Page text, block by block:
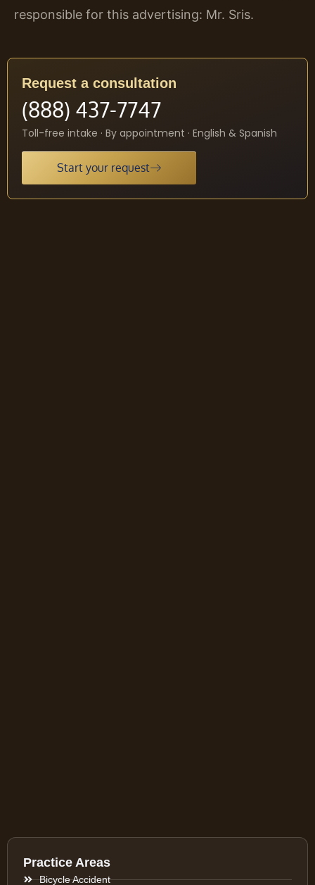
responsible for this advertising: Mr. Sris.
Request a consultation
(888) 437-7747
Toll-free intake · By appointment · English & Spanish
Start your request
Practice Areas
Bicycle Accident